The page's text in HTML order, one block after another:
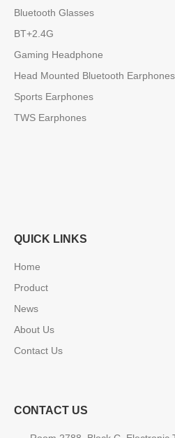
Bluetooth Glasses
BT+2.4G
Gaming Headphone
Head Mounted Bluetooth Earphones
Sports Earphones
TWS Earphones
QUICK LINKS
Home
Product
News
About Us
Contact Us
CONTACT US